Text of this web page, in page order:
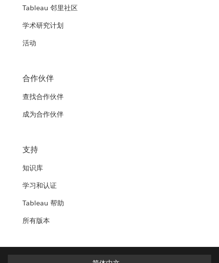
Tableau 邻里社区
学术研究计划
活动
合作伙伴
查找合作伙伴
成为合作伙伴
支持
知识库
学习和认证
Tableau 帮助
所有版本